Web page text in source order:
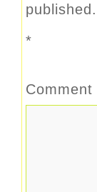
published.
*
Comment